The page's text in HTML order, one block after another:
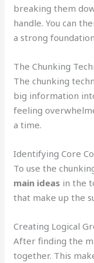
breaking them
handle. You can
a strong
The Chunking
The chunking
big information
feeling
a time.
Identifying Core
To use the
main ideas in the
that make up the
Creating Logical
After finding the
together. This